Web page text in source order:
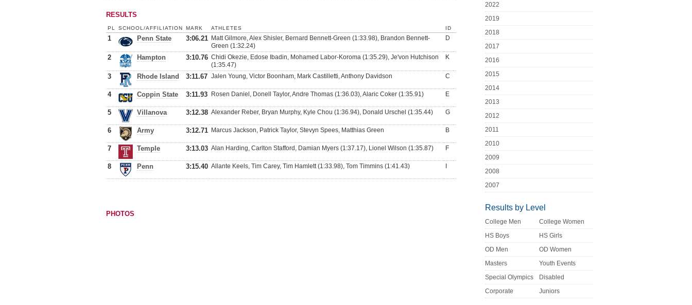
RESULTS
PL SCHOOL/AFFILIATION MARK ATHLETES ID
1 Penn State 3:06.21 Matt Gilmore, Alex Shisler, Bernard Bennett-Green (1:33.98), Brandon Bennett-
Green (1:32.24)
D
2 Hampton 3:10.76 Chidi Okezie, Edose Ibadin, Mohamed Labor-Koroma (1:35.29), Je'von Hutchison
(1:35.47)
K
3 Rhode Island 3:11.67 Jalen Young, Victor Boonham, Mark Castilletti, Anthony Davidson C
4 Coppin State 3:11.93 Rosen Daniel, Donell Taylor, Andre Thomas (1:36.03), Alaric Coker (1:35.91) E
5 Villanova 3:12.38 Alexander Reber, Bryan Murphy, Kyle Chou (1:36.94), Donald Urschel (1:35.44) G
6 Army 3:12.71 Marcus Jackson, Patrick Taylor, Stevyn Spees, Matthias Green B
7 Temple 3:13.03 Alan Harding, Carlton Stafford, Damian Myers (1:37.17), Lionel Wilson (1:35.87) F
8 Penn 3:15.40 Allante Keels, Tim Carey, Tim Hamlett (1:33.98), Tom Timmins (1:41.43)
PHOTOS
2022
2019
2018
2017
2016
2015
2014
2013
2012
2011
2010
2009
2008
2007
Results by Level
College Men
College Women
HS Boys
HS Girls
OD Men
OD Women
Masters
Youth Events
Special Olympics
Disabled
Corporate
Juniors